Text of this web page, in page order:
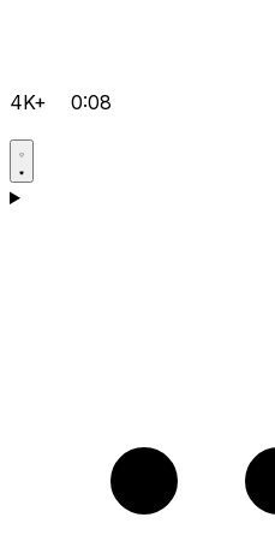
4K+ 0:08